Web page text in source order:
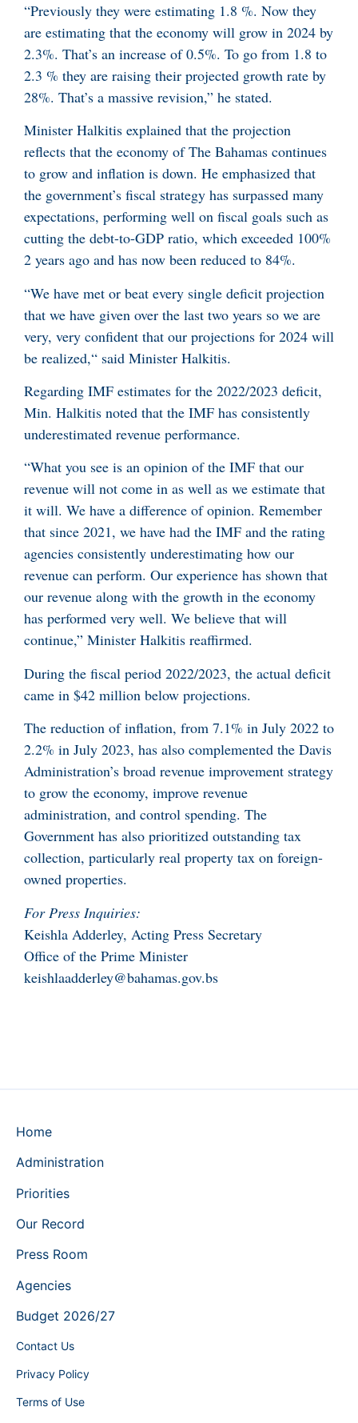
“Previously they were estimating 1.8 %. Now they
are estimating that the economy will grow in 2024 by
2.3%. That’s an increase of 0.5%. To go from 1.8 to
2.3 % they are raising their projected growth rate by
28%. That’s a massive revision,” he stated.
Minister Halkitis explained that the projection
reflects that the economy of The Bahamas continues
to grow and inflation is down. He emphasized that
the government’s fiscal strategy has surpassed many
expectations, performing well on fiscal goals such as
cutting the debt-to-GDP ratio, which exceeded 100%
2 years ago and has now been reduced to 84%.
“We have met or beat every single deficit projection
that we have given over the last two years so we are
very, very confident that our projections for 2024 will
be realized,“ said Minister Halkitis.
Regarding IMF estimates for the 2022/2023 deficit,
Min. Halkitis noted that the IMF has consistently
underestimated revenue performance.
“What you see is an opinion of the IMF that our
revenue will not come in as well as we estimate that
it will. We have a difference of opinion. Remember
that since 2021, we have had the IMF and the rating
agencies consistently underestimating how our
revenue can perform. Our experience has shown that
our revenue along with the growth in the economy
has performed very well. We believe that will
continue,” Minister Halkitis reaffirmed.
During the fiscal period 2022/2023, the actual deficit
came in $42 million below projections.
The reduction of inflation, from 7.1% in July 2022 to
2.2% in July 2023, has also complemented the Davis
Administration’s broad revenue improvement strategy
to grow the economy, improve revenue
administration, and control spending. The
Government has also prioritized outstanding tax
collection, particularly real property tax on foreign-
owned properties.
For Press Inquiries:
Keishla Adderley, Acting Press Secretary
Office of the Prime Minister
keishlaadderley@bahamas.gov.bs
Home
Administration
Priorities
Our Record
Press Room
Agencies
Budget 2026/27
Contact Us
Privacy Policy
Terms of Use